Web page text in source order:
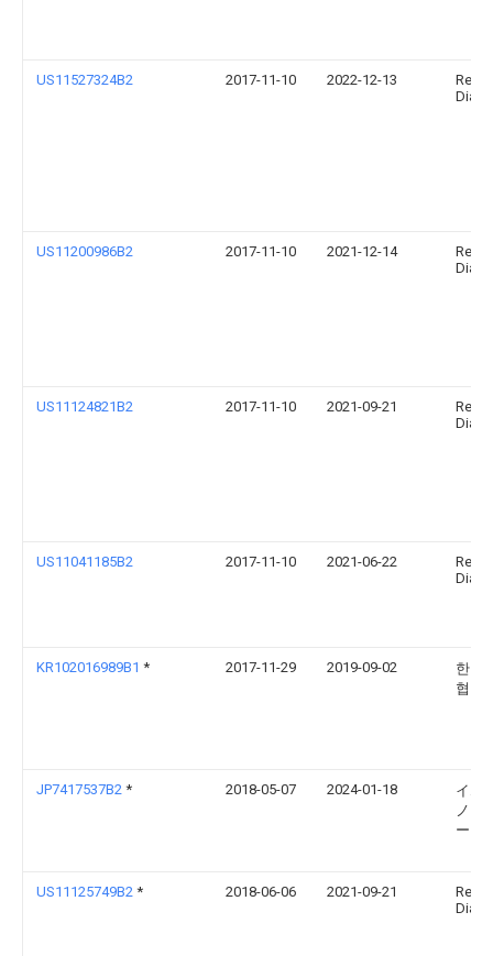
US11527324B2 2017-11-10 2022-12-13
US11200986B2 2017-11-10 2021-12-14
US11124821B2 2017-11-10 2021-09-21
US11041185B2 2017-11-10 2021-06-22
KR102016989B1 * 2017-11-29 2019-09-02
한양
협력
JP7417537B2 * 2018-05-07 2024-01-18
イム
ノス
ー ゲ
US11125749B2 * 2018-06-06 2021-09-21